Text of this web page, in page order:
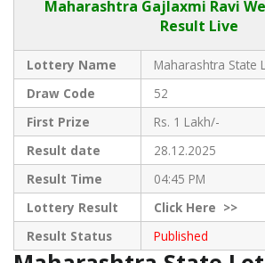
Maharashtra Gajlaxmi Ravi
Result Live
Lottery Name
Maharashtra State
Draw Code
52
First Prize
Rs. 1 Lakh/-
Result date
28.12.2025
Result Time
04:45 PM
Lottery Result
ClickHere >>
Result Status
Published